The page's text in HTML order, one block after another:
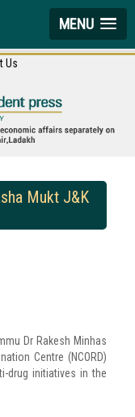
MENU
Us
Mukt J&K
Dr Rakesh Minhas
Centre (NCORD)
drug initiatives in the